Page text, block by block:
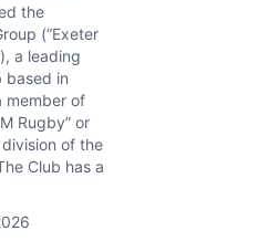
the
(“Exeter
a leading
based in
member of
Rugby” or
division of the
Club has a